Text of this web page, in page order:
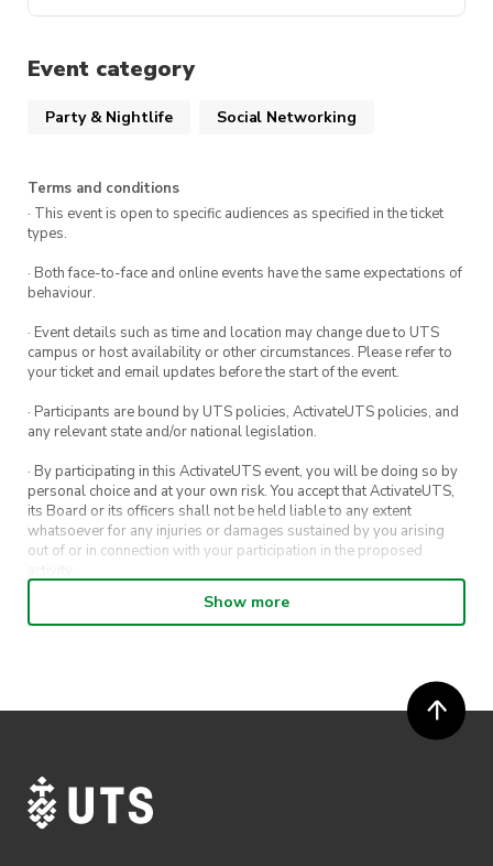
Event category
Party & Nightlife Social Networking
Terms and conditions
· This event is open to specific audiences as specified in the ticket
types.
· Both face-to-face and online events have the same expectations of
behaviour.
· Event details such as time and location may change due to UTS
campus or host availability or other circumstances. Please refer to
your ticket and email updates before the start of the event.
· Participants are bound by UTS policies, ActivateUTS policies, and
any relevant state and/or national legislation.
· By participating in this ActivateUTS event, you will be doing so by
personal choice and at your own risk. You accept that ActivateUTS,
its Board or its officers shall not be held liable to any extent
whatsoever for any injuries or damages sustained by you arising
out of or in connection with your participation in the proposed
· By entering in a contest or competition, you agree for your
submission to be shared on ActivateUTS, UTS Sport and UTS
· ActivateUTS’ decision as to those able to take part and selection of
winners is final. No correspondence relating to the competition will
· ActivateUTS shall have the right, at its sole discretion and at any
time, to change or modify these terms and conditions, such change
shall be effective immediately upon publishing on the ActivateUTS
Show more